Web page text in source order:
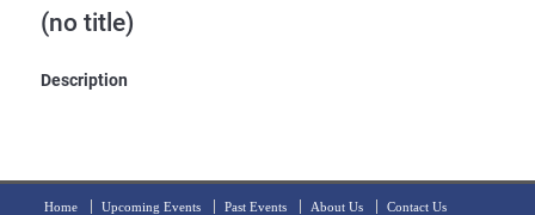
(no title)
Description
Home Upcoming Events Past Events About Us Contact Us